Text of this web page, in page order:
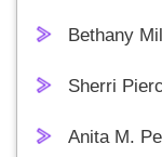
Bethany
Sherri
Anita M.